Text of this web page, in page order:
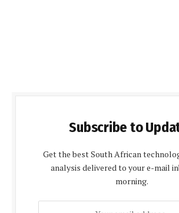
Subscribe to
Get the best South African
analysis delivered to your e-mail
morning.